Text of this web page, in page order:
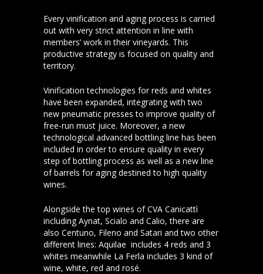
Every vinification and aging process is carried
out with very strict attention in line with
members’ work in their vineyards. This
productive strategy is focused on quality and
territory.
Vinification technologies for reds and whites
have been expanded, integrating with two
new pneumatic presses to improve quality of
free-run must juice. Moreover, a new
technological advanced bottling line has been
included in order to ensure quality in every
step of bottling process as well as a new line
of barrels for aging destined to high quality
wines.
Alongside the top wines of CVA Canicattì
including Aynat, Scialo and Calio, there are
also Centuno, Fileno and Satari and two other
different lines: Aquilae includes 4 reds and 3
whites meanwhile La Ferla includes 3 kind of
wine, white, red and rosé.